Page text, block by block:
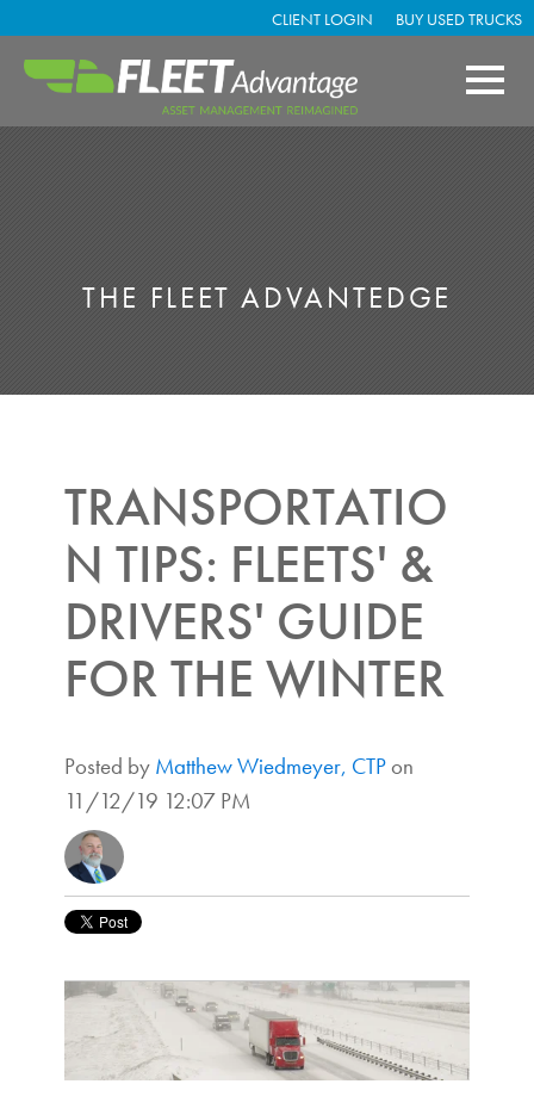
CLIENT LOGIN BUY USED TRUCKS
THE FLEET ADVANTEDGE
TRANSPORTATIO
N TIPS: FLEETS' &
DRIVERS' GUIDE
FOR THE WINTER
Posted by Matthew Wiedmeyer, CTPon
11/12/19 12:07 PM